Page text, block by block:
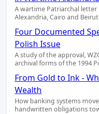
A wartime Patriarchal letter
Alexandria, Cairo and
Four Documented
Polish Issue
A study of the approval,
archival forms of the 1994
From Gold to Ink -
Wealth
How banking systems
handwritten obligations